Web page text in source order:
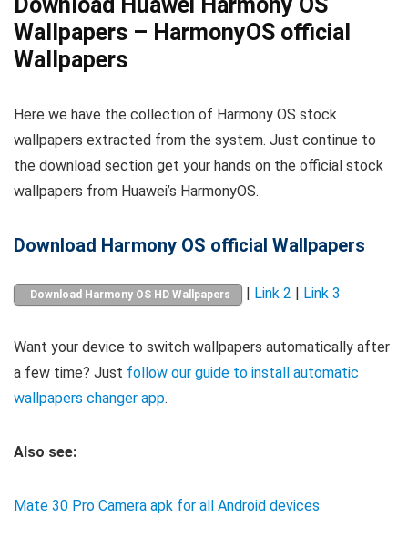
Wallpapers – HarmonyOS official
Wallpapers
Here we have the collection of Harmony OS stock
wallpapers extracted from the system. Just continue to
the download section get your hands on the official stock
wallpapers from Huawei’s HarmonyOS.
Download Harmony OS official Wallpapers
Download Harmony OS HD Wallpapers Link 2 Link 3
Want your device to switch wallpapers automatically after
a few time? Just follow our guide to install automatic
wallpapers changer app.
Also see:
Mate 30 Pro Camera apk for all Android devices